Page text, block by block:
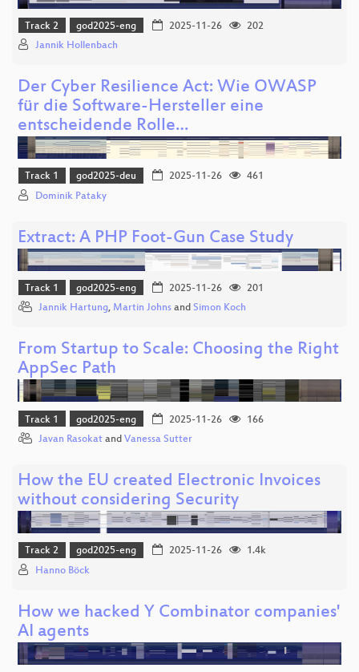
Track 2 god2025-eng 2025-11-26
202
Jannik Hollenbach
Der Cyber Resilience Act: Wie OWASP
für die Software-Hersteller eine
entscheidende Rolle…
Track 1 god2025-deu 2025-11-26
461
Dominik Pataky
Extract: A PHP Foot-Gun Case Study
Track 1 god2025-eng 2025-11-26
201
Jannik Hartung, Martin Johns and Simon Koch
From Startup to Scale: Choosing the Right
AppSec Path
Track 1 god2025-eng 2025-11-26
166
Javan Rasokat and Vanessa Sutter
How the EU created Electronic Invoices
without considering Security
Track 2 god2025-eng 2025-11-26
1.4k
Hanno Böck
How we hacked Y Combinator companies'
AI agents